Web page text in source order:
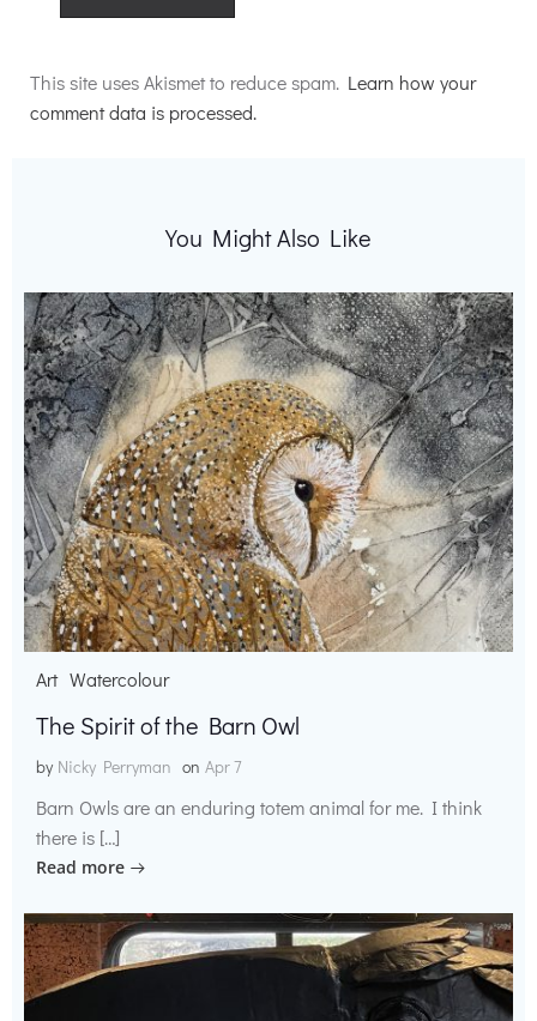
This site uses Akismet to reduce spam. Learn how your
comment data is processed.
You Might Also Like
Art Watercolour
The Spirit of the Barn Owl
by Nicky Perryman on Apr 7
Barn Owls are an enduring totem animal for me. I think
there is […]
Read more